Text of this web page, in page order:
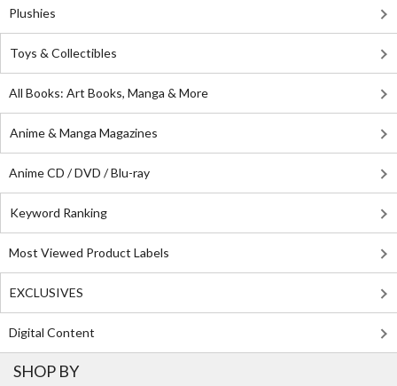
Plushies
Toys & Collectibles
All Books: Art Books, Manga & More
Anime & Manga Magazines
Anime CD / DVD / Blu-ray
Keyword Ranking
Most Viewed Product Labels
EXCLUSIVES
Digital Content
SHOP BY